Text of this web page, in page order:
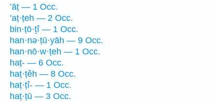
’āṭ — 1 Occ.
’aṭ·ṭeh — 2 Occ.
bin·ṭō·ṯî — 1 Occ.
han·nə·ṭū·yāh — 9 Occ.
han·nō·w·ṭeh — 1 Occ.
haṭ- — 6 Occ.
haṭ·ṭêh — 8 Occ.
haṭ·ṭî- — 1 Occ.
haṭ·ṭū — 3 Occ.